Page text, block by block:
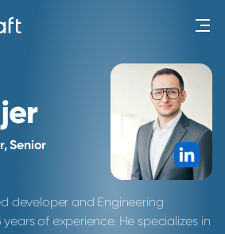
Senior
developer and Engineering
of experience. He specializes in